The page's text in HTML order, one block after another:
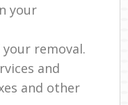
your
removal.
and
and other